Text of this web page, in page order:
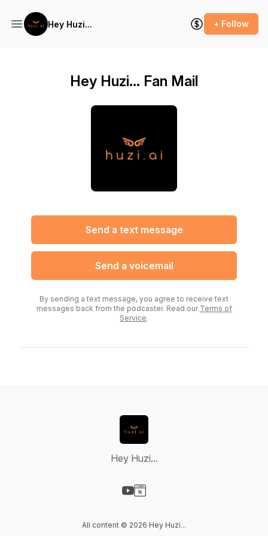
Hey Huzi... + Follow
Hey Huzi... Fan Mail
Send a text message
Send a voicemail
By sending a text message, you agree to receive text
messages back from the podcaster. Read our Terms of
Service.
Hey Huzi...
All content © 2026 Hey Huzi...